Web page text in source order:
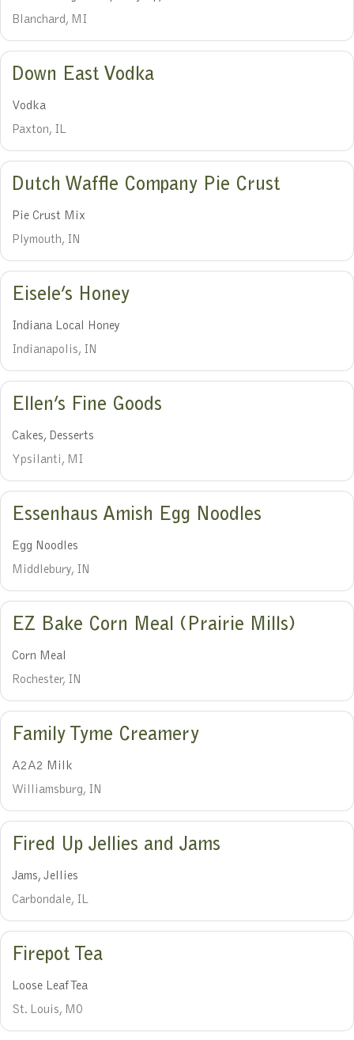
Blanchard, MI
Down East Vodka
Vodka
Paxton, IL
Dutch Waffle Company Pie Crust
Pie Crust Mix
Plymouth, IN
Eisele’s Honey
Indiana Local Honey
Indianapolis, IN
Ellen’s Fine Goods
Cakes, Desserts
Ypsilanti, MI
Essenhaus Amish Egg Noodles
Egg Noodles
Middlebury, IN
EZ Bake Corn Meal (Prairie Mills)
Corn Meal
Rochester, IN
Family Tyme Creamery
A2A2 Milk
Williamsburg, IN
Fired Up Jellies and Jams
Jams, Jellies
Carbondale, IL
Firepot Tea
Loose Leaf Tea
St. Louis, MO